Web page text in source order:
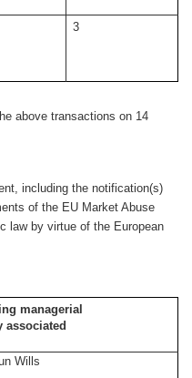
3
above transactions on 14
including the notification(s)
of the EU Market Abuse
law by virtue of the European
managerial
Wills